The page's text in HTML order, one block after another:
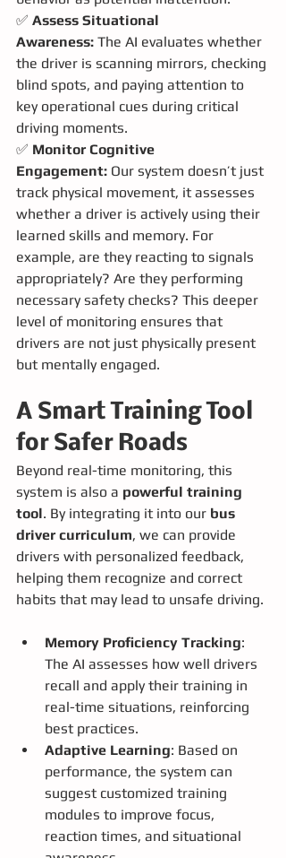
✅ Assess Situational
Awareness: The AI evaluates whether
the driver is scanning mirrors, checking
blind spots, and paying attention to
key operational cues during critical
driving moments.
✅ Monitor Cognitive
Engagement: Our system doesn’t just
track physical movement, it assesses
whether a driver is actively using their
learned skills and memory. For
example, are they reacting to signals
appropriately? Are they performing
necessary safety checks? This deeper
level of monitoring ensures that
drivers are not just physically present
but mentally engaged.
A Smart Training Tool
for Safer Roads
Beyond real-time monitoring, this
system is also a powerful training
tool. By integrating it into our bus
driver curriculum, we can provide
drivers with personalized feedback,
helping them recognize and correct
habits that may lead to unsafe driving.
Memory Proficiency Tracking:
The AI assesses how well drivers
recall and apply their training in
real-time situations, reinforcing
best practices.
Adaptive Learning: Based on
performance, the system can
suggest customized training
modules to improve focus,
reaction times, and situational